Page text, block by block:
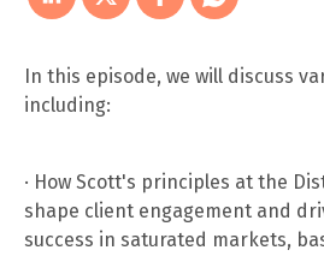
In this episode, we will discuss
including:
· How Scott's principles at the
shape client engagement and
success in saturated markets,